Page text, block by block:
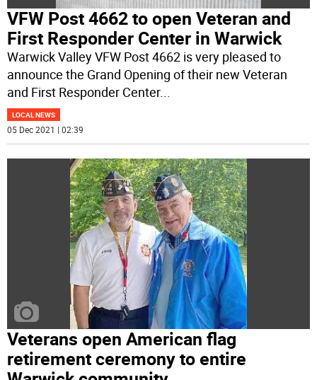
VFW Post 4662 to open Veteran and
First Responder Center in Warwick
Warwick Valley VFW Post 4662 is very pleased to
announce the Grand Opening of their new Veteran
and First Responder Center...
LOCAL NEWS
05 Dec 2021 | 02:39
Veterans open American flag
retirement ceremony to entire